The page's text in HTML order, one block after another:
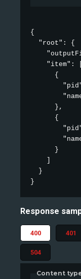
{
  "root": {
    "item": [
      {
      },
      {
      }
  }
}
Response
400 401
504
Content